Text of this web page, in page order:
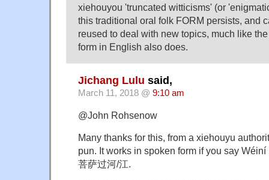
xiehouyou 'truncated witticisms' (or
this traditional oral folk FORM persists, and
reused to deal with new topics, much like
form in English also does.
Jichang Lulu said,
March 11, 2018 @ 9:10 am
@John Rohsenow
Many thanks for this, from a xiehouyu
pun. It works in spoken form if you say
菩萨过河/江.